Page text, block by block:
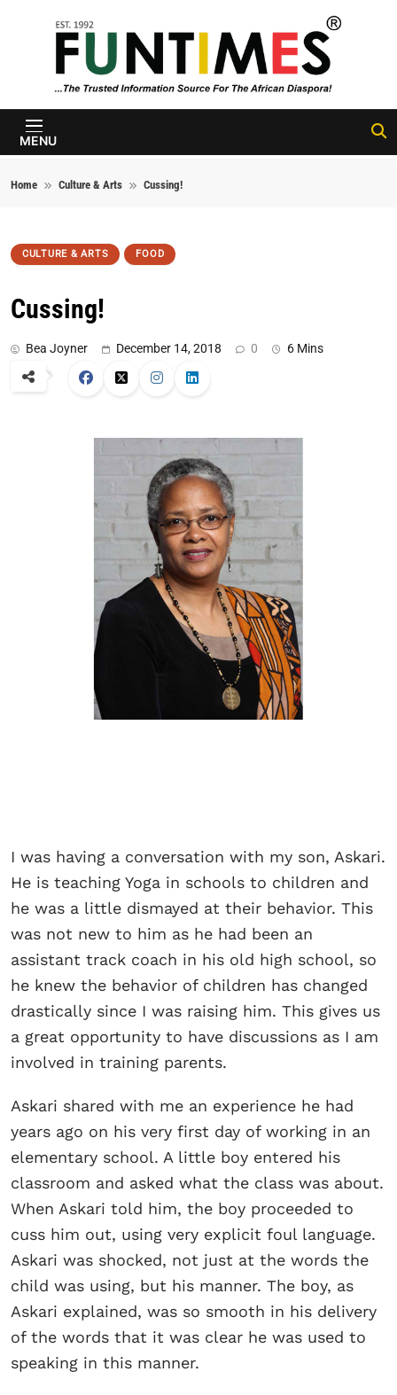
FunTimes
Magazine
MENU
Home Culture & Arts Cussing!
CULTURE & ARTS FOOD
Cussing!
Bea Joyner December 14, 2018 0 6 Mins
I was having a conversation with my son, Askari.
He is teaching Yoga in schools to children and
he was a little dismayed at their behavior. This
was not new to him as he had been an
assistant track coach in his old high school, so
he knew the behavior of children has changed
drastically since I was raising him. This gives us
a great opportunity to have discussions as I am
involved in training parents.
Askari shared with me an experience he had
years ago on his very first day of working in an
elementary school. A little boy entered his
classroom and asked what the class was about.
When Askari told him, the boy proceeded to
cuss him out, using very explicit foul language.
Askari was shocked, not just at the words the
child was using, but his manner. The boy, as
Askari explained, was so smooth in his delivery
of the words that it was clear he was used to
speaking in this manner.